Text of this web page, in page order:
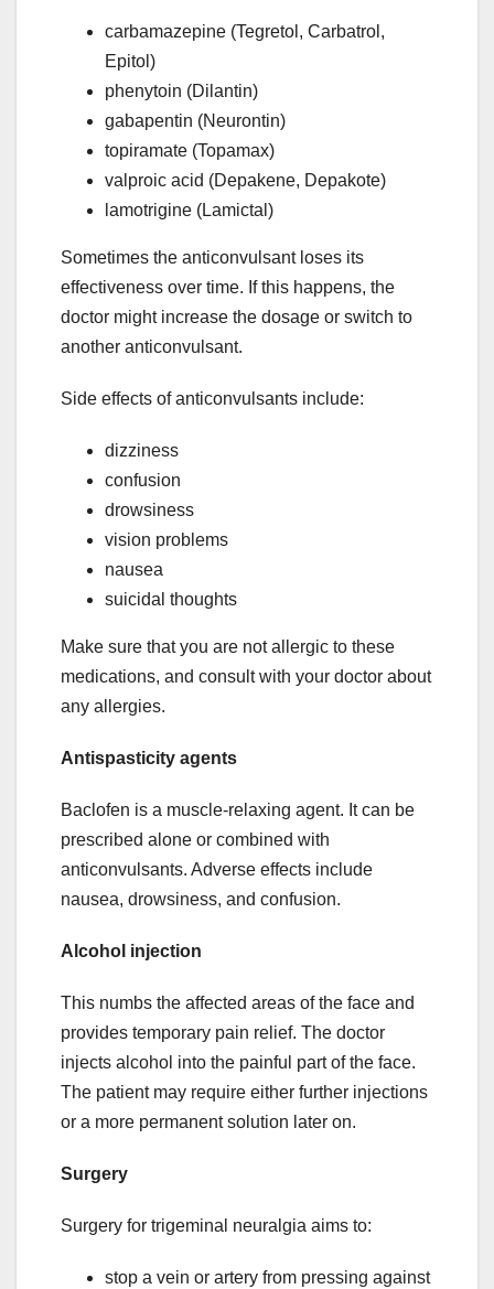
carbamazepine (Tegretol, Carbatrol,
Epitol)
phenytoin (Dilantin)
gabapentin (Neurontin)
topiramate (Topamax)
valproic acid (Depakene, Depakote)
lamotrigine (Lamictal)
Sometimes the anticonvulsant loses its
effectiveness over time. If this happens, the
doctor might increase the dosage or switch to
another anticonvulsant.
Side effects of anticonvulsants include:
dizziness
confusion
drowsiness
vision problems
nausea
suicidal thoughts
Make sure that you are not allergic to these
medications, and consult with your doctor about
any allergies.
Antispasticity agents
Baclofen is a muscle-relaxing agent. It can be
prescribed alone or combined with
anticonvulsants. Adverse effects include
nausea, drowsiness, and confusion.
Alcohol injection
This numbs the affected areas of the face and
provides temporary pain relief. The doctor
injects alcohol into the painful part of the face.
The patient may require either further injections
or a more permanent solution later on.
Surgery
Surgery for trigeminal neuralgia aims to:
stop a vein or artery from pressing against